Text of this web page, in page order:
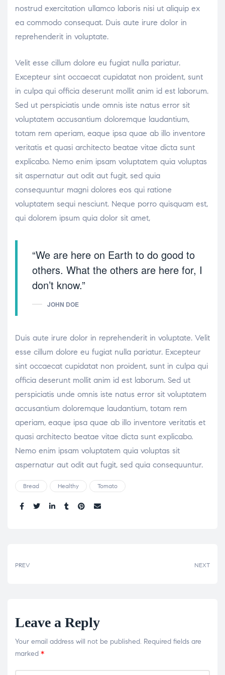
nostrud exercitation ullamco laboris nisi ut aliquip ex
ea commodo consequat. Duis aute irure dolor in
reprehenderit in voluptate.
Velit esse cillum dolore eu fugiat nulla pariatur.
Excepteur sint occaecat cupidatat non proident, sunt
in culpa qui officia deserunt mollit anim id est laborum.
Sed ut perspiciatis unde omnis iste natus error sit
voluptatem accusantium doloremque laudantium,
totam rem aperiam, eaque ipsa quae ab illo inventore
veritatis et quasi architecto beatae vitae dicta sunt
explicabo. Nemo enim ipsam voluptatem quia voluptas
sit aspernatur aut odit aut fugit, sed quia
consequuntur magni dolores eos qui ratione
voluptatem sequi nesciunt. Neque porro quisquam est,
qui dolorem ipsum quia dolor sit amet,
“We are here on Earth to do good to
others. What the others are here for, I
don’t know.”
JOHN DOE
Duis aute irure dolor in reprehenderit in voluptate. Velit
esse cillum dolore eu fugiat nulla pariatur. Excepteur
sint occaecat cupidatat non proident, sunt in culpa qui
officia deserunt mollit anim id est laborum. Sed ut
perspiciatis unde omnis iste natus error sit voluptatem
accusantium doloremque laudantium, totam rem
aperiam, eaque ipsa quae ab illo inventore veritatis et
quasi architecto beatae vitae dicta sunt explicabo.
Nemo enim ipsam voluptatem quia voluptas sit
aspernatur aut odit aut fugit, sed quia consequuntur.
Bread Healthy Tomato
Share:
PREV NEXT
Leave a Reply
Your email address will not be published. Required fields are
marked *